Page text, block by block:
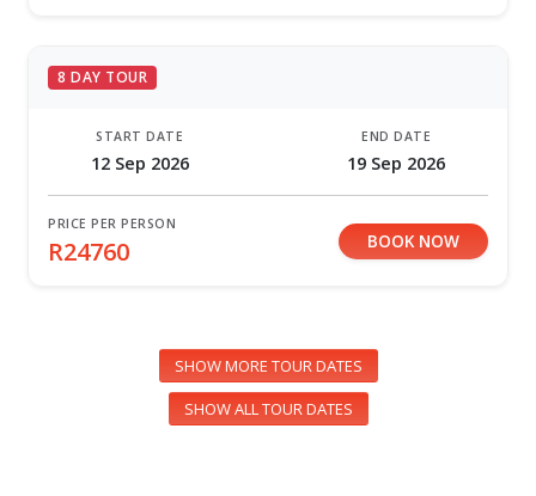
8 DAY TOUR
START DATE
12 Sep 2026
END DATE
19 Sep 2026
PRICE PER PERSON
R24760 BOOK NOW
SHOW MORE TOUR DATES
SHOW ALL TOUR DATES